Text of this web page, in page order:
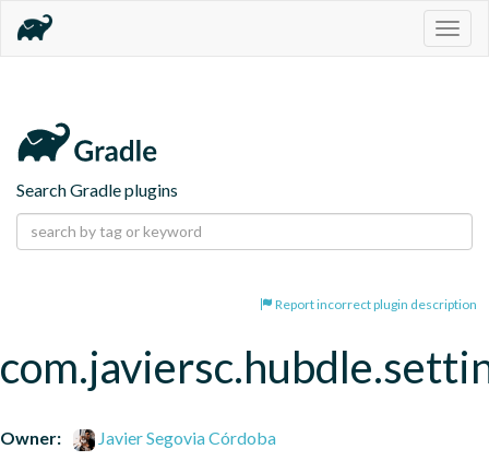
Search Gradle plugins
Report incorrect plugin description
Owner:
Javier Segovia Córdoba